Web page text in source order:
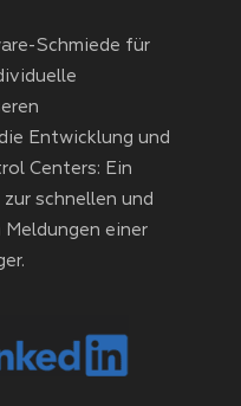
Schmiede für
Entwicklung und
Centers: Ein
schnellen und
einer